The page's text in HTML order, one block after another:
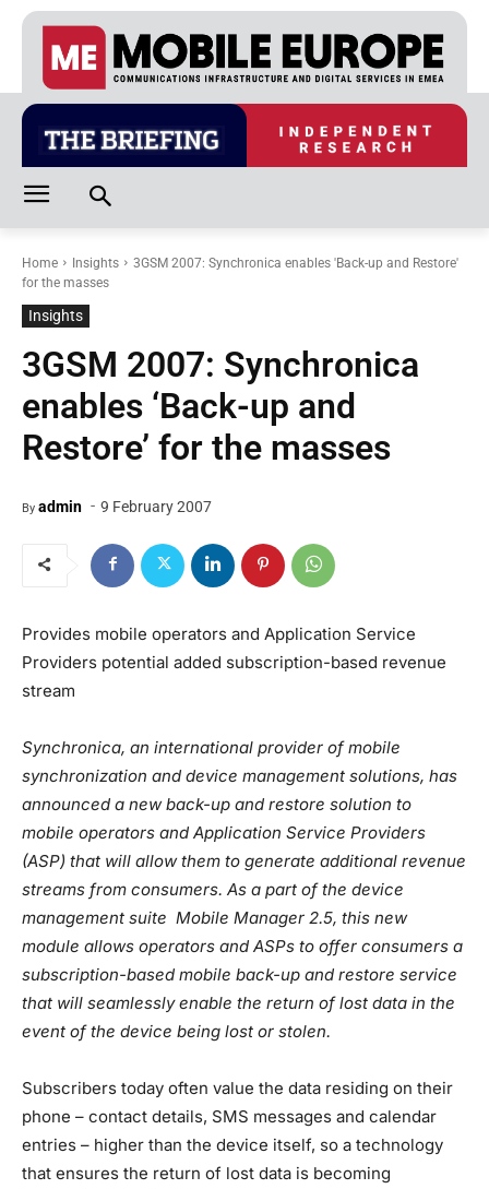
Home Insights
3GSM 2007: Synchronica enables 'Back-up and Restore'
for the masses
Insights
3GSM 2007: Synchronica
enables ‘Back-up and
Restore’ for the masses
By admin - 9 February 2007
Provides mobile operators and Application Service
Providers potential added subscription-based revenue
stream
Synchronica, an international provider of mobile
synchronization and device management solutions, has
announced a new back-up and restore solution to
mobile operators and Application Service Providers
(ASP) that will allow them to generate additional revenue
streams from consumers. As a part of the device
management suite Mobile Manager 2.5, this new
module allows operators and ASPs to offer consumers a
subscription-based mobile back-up and restore service
that will seamlessly enable the return of lost data in the
event of the device being lost or stolen.
Subscribers today often value the data residing on their
phone – contact details, SMS messages and calendar
entries – higher than the device itself, so a technology
that ensures the return of lost data is becoming